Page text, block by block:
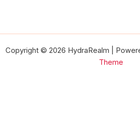
Copyright © 2026 HydraRealm |
Theme